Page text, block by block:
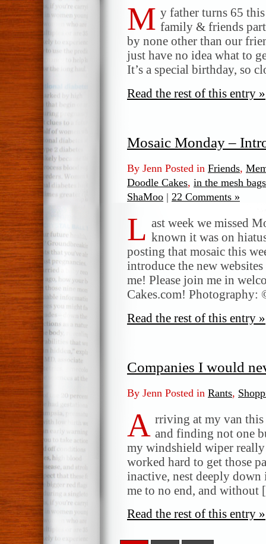
M y father turns 65
family & friends
by none other than our
just have no idea what to
It’s a special birthday, so
Read the rest of this entry »
Mosaic Monday –
By Jenn Posted in Friends,
Doodle Cakes, in the mesh bags
ShaMoo | 22 Comments »
L ast week we missed
known it was on
posting that mosaic this
introduce the new
me! Please join me in
Cakes.com!
Read the rest of this entry »
Companies I would
By Jenn Posted in Rants,
A rriving at my van
and finding not one
my windshield wiper
worked hard to get those
inactive, nest deeply
me to no end, and
Read the rest of this entry »